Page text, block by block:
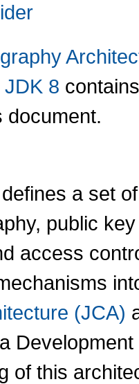
8
document.
a set
public
access
(JCA)
of this